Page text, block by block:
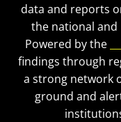
data and reports
the national and
Powered by the
findings through
a strong network
ground and